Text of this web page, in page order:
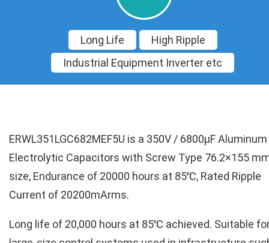
Long Life
High Ripple
Industrial Equipment Inverter etc
ERWL351LGC682MEF5U is a 350V / 6800µF Aluminum
Electrolytic Capacitors with Screw Type 76.2×155
size, Endurance of 20000 hours at 85℃, Rated Ripple
Current of 20200mArms.
Long life of 20,000 hours at 85℃ achieved. Suitable